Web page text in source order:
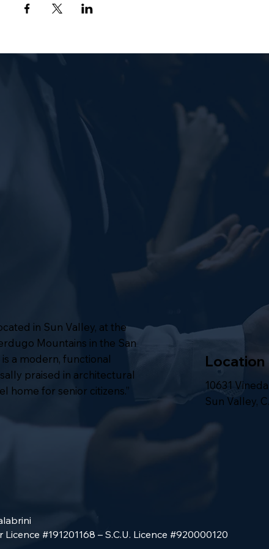
in Sun Valley, at the
Mountains in the San
a modern, functional
praised in architectural
home for senior citizens.”
Location
10631
Sun Valley,
#191201168 – S.C.U. Licence #920000120